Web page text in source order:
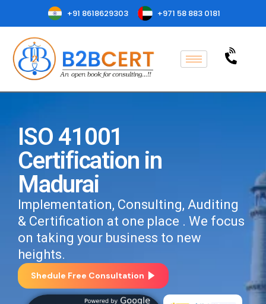
+91 8618629303 +971 58 883 0181
ISO 41001
Certification in
Madurai
Implementation, Consulting, Auditing
& Certification at one place . We focus
on taking your business to new
heights.
Shedule Free Consultation